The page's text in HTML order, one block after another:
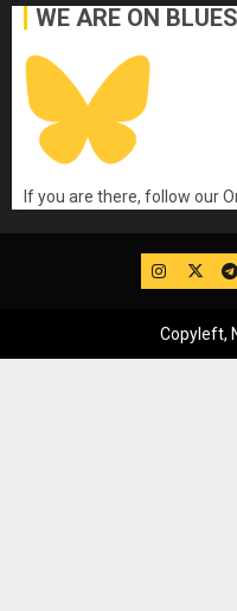
WE ARE ON
If you are there, follow our
IG
Copyleft,